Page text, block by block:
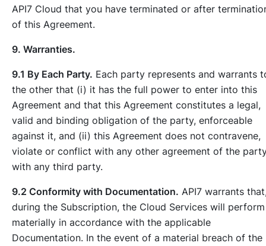
API7 Cloud that you have terminated or after
of this Agreement.
9. Warranties.
9.1 By Each Party. Each party represents and warrants
the other that (i) it has the full power to enter into this
Agreement and that this Agreement constitutes a legal,
valid and binding obligation of the party, enforceable
against it, and (ii) this Agreement does not contravene,
violate or conflict with any other agreement of the
with any third party.
9.2 Conformity with Documentation. API7 warrants
during the Subscription, the Cloud Services will perform
materially in accordance with the applicable
Documentation. In the event of a material breach of the